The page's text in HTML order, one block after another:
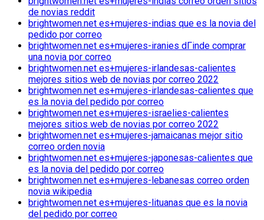
de novias reddit
brightwomen.net es+mujeres-indias que es la novia del
pedido por correo
brightwomen.net es+mujeres-iranies dГіnde comprar
una novia por correo
brightwomen.net es+mujeres-irlandesas-calientes
mejores sitios web de novias por correo 2022
brightwomen.net es+mujeres-irlandesas-calientes que
es la novia del pedido por correo
brightwomen.net es+mujeres-israelies-calientes
mejores sitios web de novias por correo 2022
brightwomen.net es+mujeres-jamaicanas mejor sitio
correo orden novia
brightwomen.net es+mujeres-japonesas-calientes que
es la novia del pedido por correo
brightwomen.net es+mujeres-lebanesas correo orden
novia wikipedia
brightwomen.net es+mujeres-lituanas que es la novia
del pedido por correo